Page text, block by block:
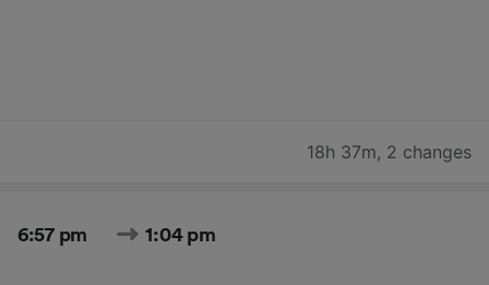
18h 37m, 2 changes
6:57 pm 1:04 pm